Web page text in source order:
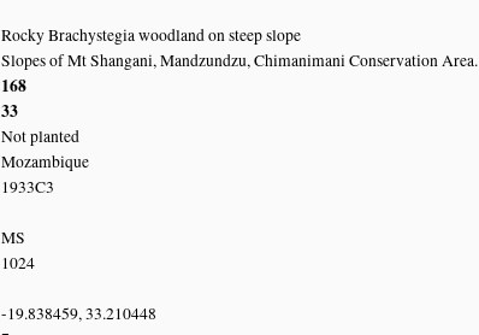
Rocky Brachystegia woodland on steep slope
Slopes of Mt Shangani, Mandzundzu, Chimanimani Conservation Area.
168
33
Not planted
Mozambique
1933C3
MS
1024
-19.838459, 33.210448